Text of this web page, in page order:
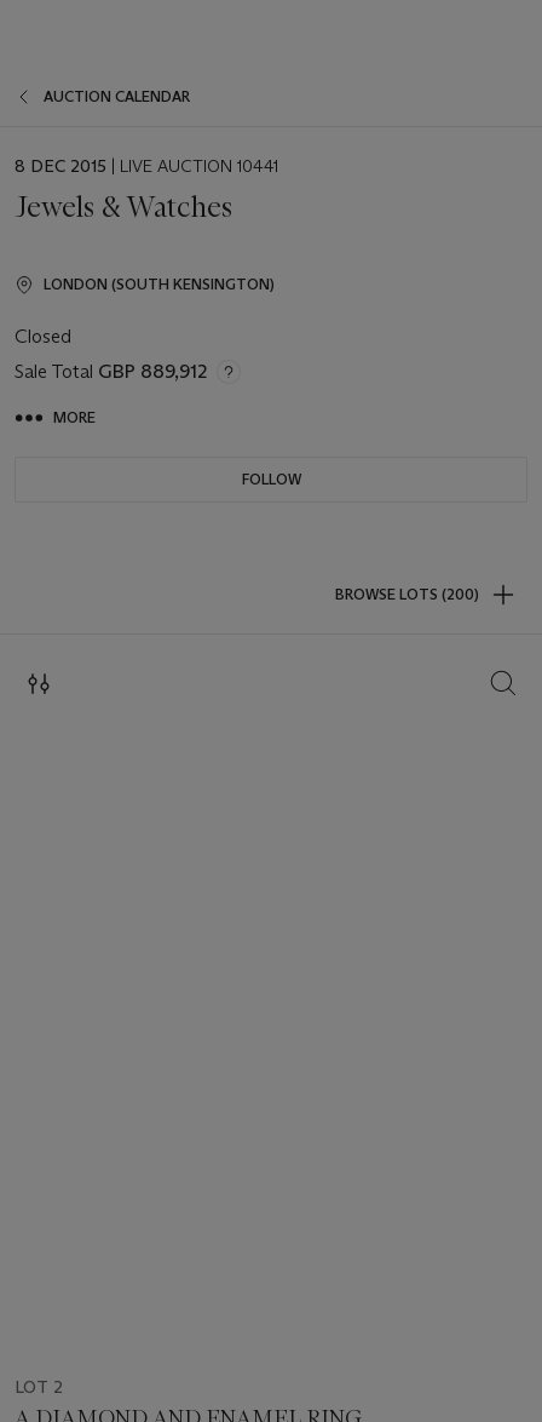
AUCTION CALENDAR
EVENT
8 DEC 2015 | LIVE AUCTION 10441
Jewels & Watches
LONDON (SOUTH KENSINGTON)
Closed
Sale Total GBP 889,912
MORE
FOLLOW
BROWSE LOTS (200)
LOT 2